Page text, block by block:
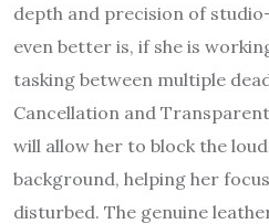
depth and precision of
even better is, if she is
tasking between multiple
Cancellation and
will allow her to block the
background, helping her
disturbed. The genuine